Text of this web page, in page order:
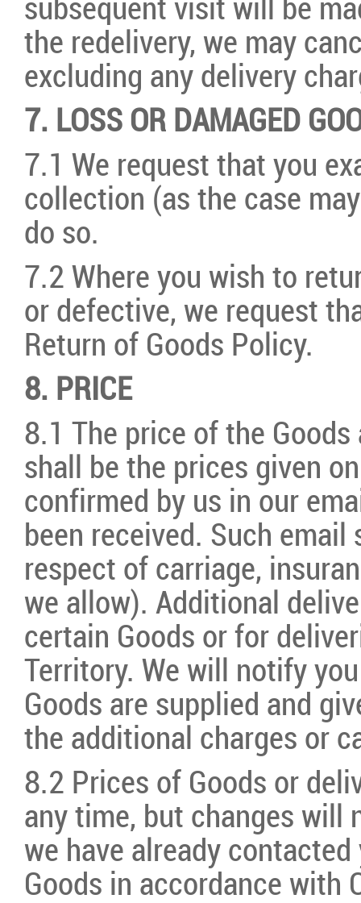
subsequent visit will be
the redelivery, we may
excluding any delivery
7. LOSS OR DAMAGED
7.1 We request that you
collection (as the case
do so.
7.2 Where you wish to
or defective, we request
Return of Goods Policy.
8. PRICE
8.1 The price of the
shall be the prices given
confirmed by us in our
been received. Such
respect of carriage,
we allow). Additional
certain Goods or for
Territory. We will notify
Goods are supplied and
the additional charges or
8.2 Prices of Goods or
any time, but changes will
we have already
Goods in accordance with